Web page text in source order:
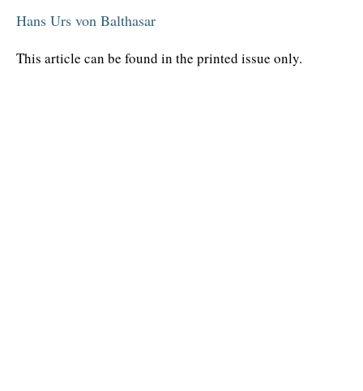
Hans Urs von Balthasar
This article can be found in the printed issue only.